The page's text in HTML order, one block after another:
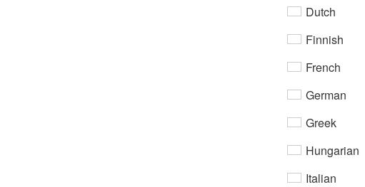
Dutch
Finnish
French
German
Greek
Hungarian
Italian